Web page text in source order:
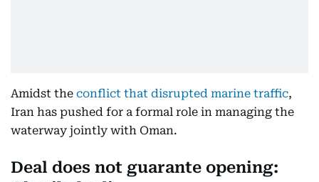
Amidst the conflict that disrupted marine traffic,
Iran has pushed for a formal role in managing the
waterway jointly with Oman.
Deal does not guarante opening: